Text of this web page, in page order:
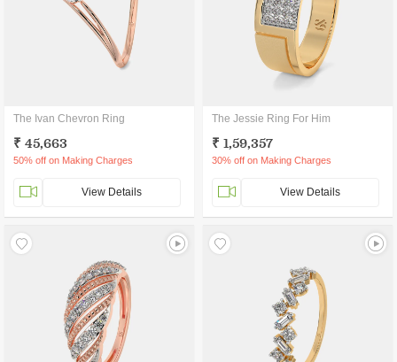
The Ivan Chevron Ring
₹ 45,663
50% off on Making Charges
View Details
The Jessie Ring For Him
₹ 1,59,357
30% off on Making Charges
View Details